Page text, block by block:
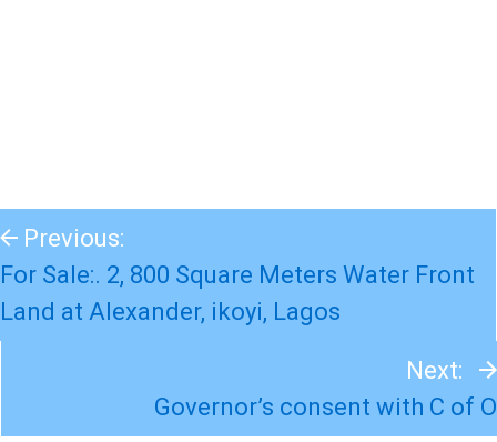
Previous:
For Sale:. 2, 800 Square Meters Water Front
Land at Alexander, ikoyi, Lagos
Next:
Governor’s consent with C of O